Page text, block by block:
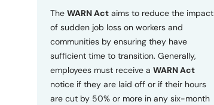
P
o
c
y
The WARN Actaims to reduce the impact
of sudden job loss on workers and
communities by ensuring they have
sufficient time to transition. Generally,
employees must receive a WARN Act
notice if they are laid off or if their hours
are cut by 50% or more in any six-month